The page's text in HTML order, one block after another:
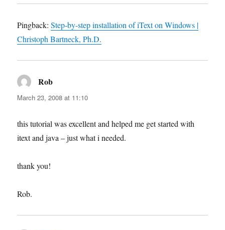
Pingback:Step-by-step installation of iText on Windows |
Christoph Bartneck, Ph.D.
Rob
March 23, 2008 at 11:10
this tutorial was excellent and helped me get started with
itext and java – just what i needed.
thank you!
Rob.